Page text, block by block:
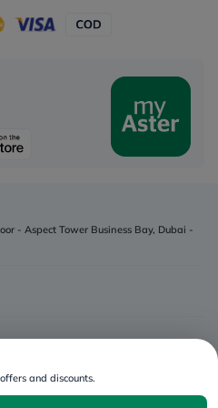
- Aspect Tower Business Bay, Dubai -
and discounts.